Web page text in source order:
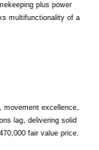
plus power
multifunctionality of a
movement excellence,
lag, delivering solid
fair value price.